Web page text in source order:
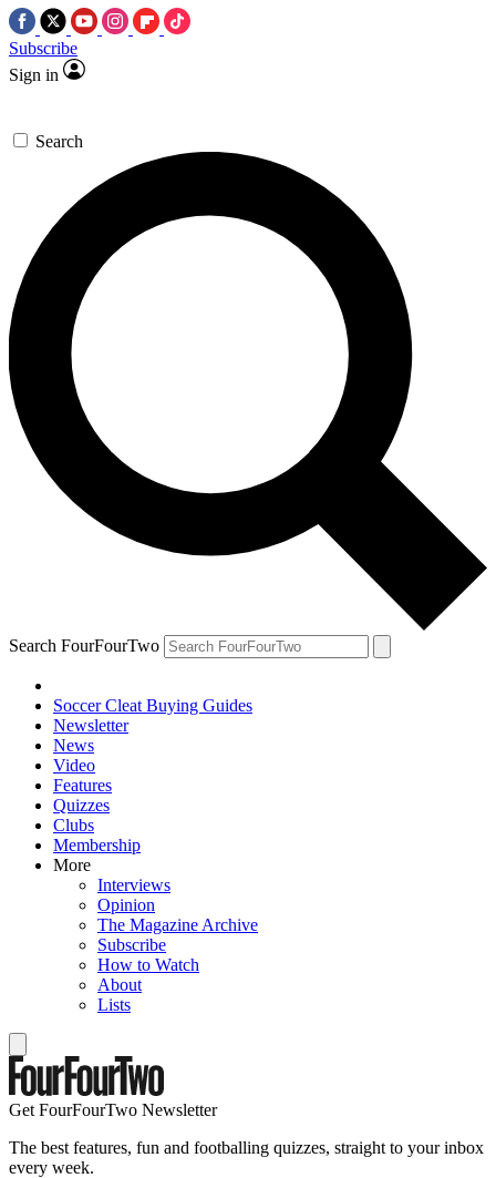
Subscribe
Sign in
Search
Search FourFourTwo
Soccer Cleat Buying Guides
Newsletter
News
Video
Features
Quizzes
Clubs
Membership
More
Interviews
Opinion
The Magazine Archive
Subscribe
How to Watch
About
Lists
Get FourFourTwo Newsletter
The best features, fun and footballing quizzes, straight to your inbox
every week.